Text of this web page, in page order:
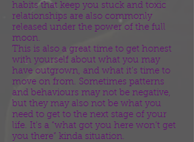
habits that keep you stuck and toxic
relationships are also commonly
released under the power of the full
moon.
This is also a great time to get honest
with yourself about what you may
have outgrown, and what it’s time to
move on from. Sometimes patterns
and behaviours may not be negative,
but they may also not be what you
need to get to the next stage of your
life. It’s a “what got you here won’t get
you there” kinda situation.